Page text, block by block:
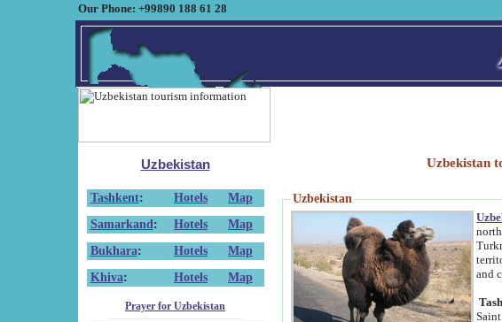
Our Phone: +99890 188 61 28
Uzbekistan
Tashkent: Hotels
Map
Samarkand : Hotels
Map
Bukhara: Hotels
Map
Khiva: Hotels Map
Prayer for Uzbekistan
Uzbekistan
Uzbekistan
and